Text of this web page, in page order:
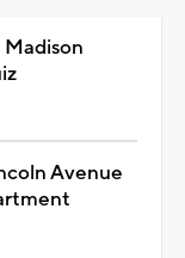
Avenue